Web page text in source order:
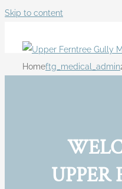
Skip to content
Homeftg_medical_admin
UPPER